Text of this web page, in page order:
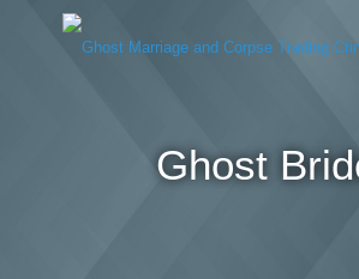
Ghost